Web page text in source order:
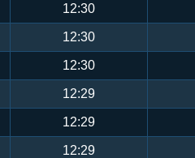
12:30
12:30
12:30
12:29
12:29
12:29